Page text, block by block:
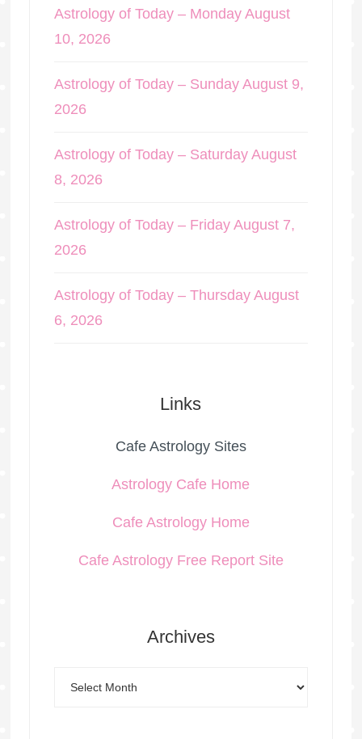
Astrology of Today – Monday August
10, 2026
Astrology of Today – Sunday August 9,
2026
Astrology of Today – Saturday August
8, 2026
Astrology of Today – Friday August 7,
2026
Astrology of Today – Thursday August
6, 2026
Links
Cafe Astrology Sites
Astrology Cafe Home
Cafe Astrology Home
Cafe Astrology Free Report Site
Archives